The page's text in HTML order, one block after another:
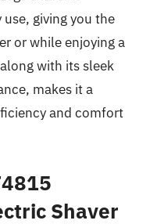
giving you the
or while enjoying a
with its sleek
makes it a
and comfort
Shaver